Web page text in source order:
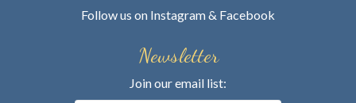
Follow us on Instagram& Facebook
Newsletter
Join our email list: